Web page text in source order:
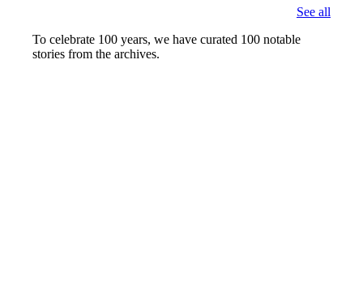
See all
To celebrate 100 years, we have curated 100 notable
stories from the archives.